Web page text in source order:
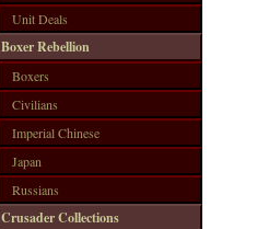
Unit Deals
Boxer Rebellion
Boxers
Civilians
Imperial Chinese
Japan
Russians
Crusader Collections